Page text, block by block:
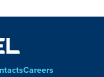
Careers